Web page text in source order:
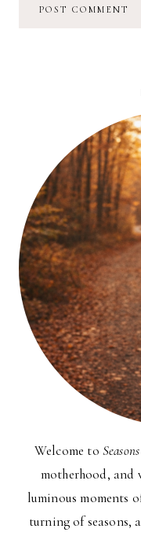
Welcome to
motherhood, and
luminous moments
turning of seasons,